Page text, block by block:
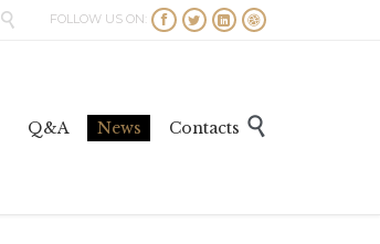
 FOLLOW US ON:    
to
Q&A News Contacts 